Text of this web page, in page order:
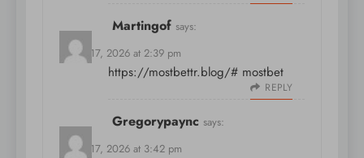
Martingof says:
March 17, 2026 at 2:39 pm
https://mostbettr.blog/# mostbet
REPLY
Gregorypaync says:
March 17, 2026 at 3:42 pm